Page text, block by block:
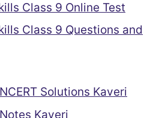
Class 9 Online Test
Class 9 Questions and
Solutions Kaveri
Kaveri